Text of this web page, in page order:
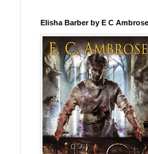
Elisha Barber by E C Ambrose